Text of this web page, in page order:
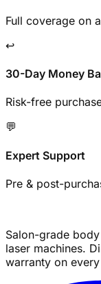
Full coverage on
↩️
30-Day Money
Risk-free
💬
Expert Support
Pre & post-
Salon-grade
laser machines.
warranty on